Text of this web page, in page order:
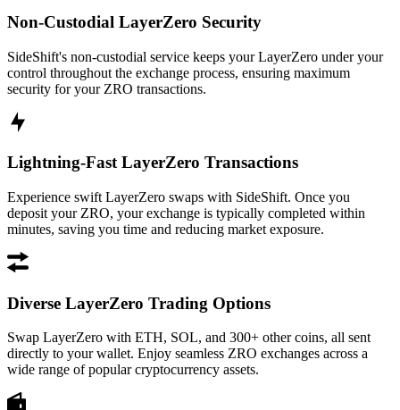
Non-Custodial LayerZero Security
SideShift's non-custodial service keeps your LayerZero under your
control throughout the exchange process, ensuring maximum
security for your ZRO transactions.
Lightning-Fast LayerZero Transactions
Experience swift LayerZero swaps with SideShift. Once you
deposit your ZRO, your exchange is typically completed within
minutes, saving you time and reducing market exposure.
Diverse LayerZero Trading Options
Swap LayerZero with ETH, SOL, and 300+ other coins, all sent
directly to your wallet. Enjoy seamless ZRO exchanges across a
wide range of popular cryptocurrency assets.